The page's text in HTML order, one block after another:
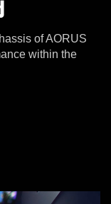
of AORUS
within the